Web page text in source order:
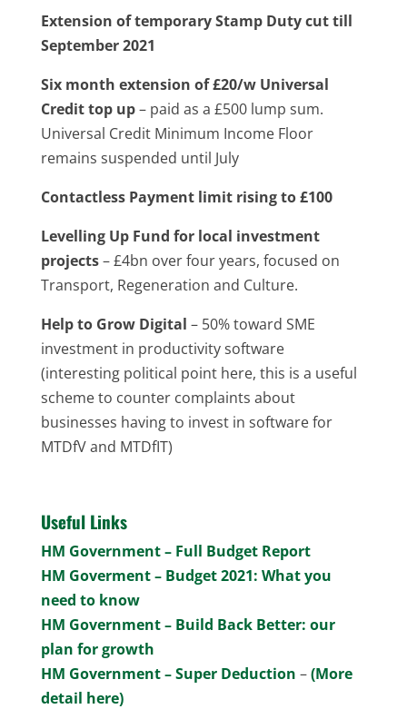
Extension of temporary Stamp Duty cut till
September 2021
Six month extension of £20/w Universal
Credit top up– paid as a £500 lump sum.
Universal Credit Minimum Income Floor
remains suspended until July
Contactless Payment limit rising to £100
Levelling Up Fund for local investment
projects– £4bn over four years, focused on
Transport, Regeneration and Culture.
Help to Grow Digital – 50% toward SME
investment in productivity software
(interesting political point here, this is a useful
scheme to counter complaints about
businesses having to invest in software for
MTDfV and MTDfIT)
Useful Links
HM Government – Full Budget Report
HM Goverment – Budget 2021: What you
need to know
HM Government – Build Back Better: our
plan for growth
HM Government – Super Deduction –(More
detail here)